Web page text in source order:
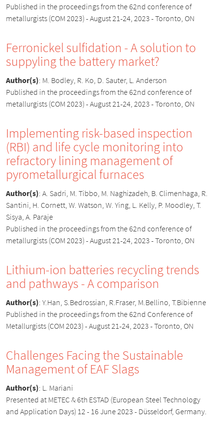
Published in the proceedings from the 62nd conference of
metallurgists (COM 2023) - August 21-24, 2023 - Toronto, ON
Ferronickel sulfidation - A solution to
suppyling the battery market?
Author(s): M. Bodley, R. Ko, D. Sauter, L. Anderson
Published in the proceedings from the 62nd conference of
metallurgists (COM 2023) - August 21-24, 2023 - Toronto, ON
Implementing risk-based inspection
(RBI) and life cycle monitoring into
refractory lining management of
pyrometallurgical furnaces
Author(s): A. Sadri, M. Tibbo, M. Naghizadeh, B. Climenhaga, R.
Santini, H. Cornett, W. Watson, W. Ying, L. Kelly, P. Moodley, T.
Sisya, A. Paraje
Published in the proceedings from the 62nd conference of
metallurgists (COM 2023) - August 21-24, 2023 - Toronto, ON
Lithium-ion batteries recycling trends
and pathways - A comparison
Author(s): Y.Han, S.Bedrossian, R.Fraser, M.Bellino, T.Bibienne
Published in the proceedings from the 62nd Conference of
Metallurgists (COM 2023) - August 21-24, 2023 - Toronto, ON
Challenges Facing the Sustainable
Management of EAF Slags
Author(s): L. Mariani
Presented at METEC & 6th ESTAD (European Steel Technology
and Application Days) 12 - 16 June 2023 - Düsseldorf, Germany.